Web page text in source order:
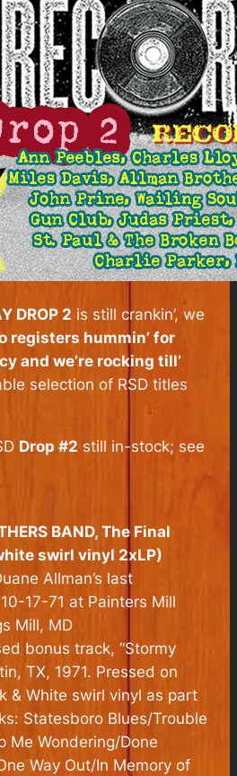
DROP 2 is still crankin’, we
registers hummin’ for
and we’re rocking till’
selection of RSD titles
Drop #2 still in-stock; see
BAND,The Final
swirl vinyl 2xLP)
Allman’s last
17-71 at Painters Mill
Mill, MD
bonus track, “Stormy
TX, 1971. Pressed on
& White swirl vinyl as part
Statesboro Blues/Trouble
Me Wondering/Done
Way Out/In Memory of